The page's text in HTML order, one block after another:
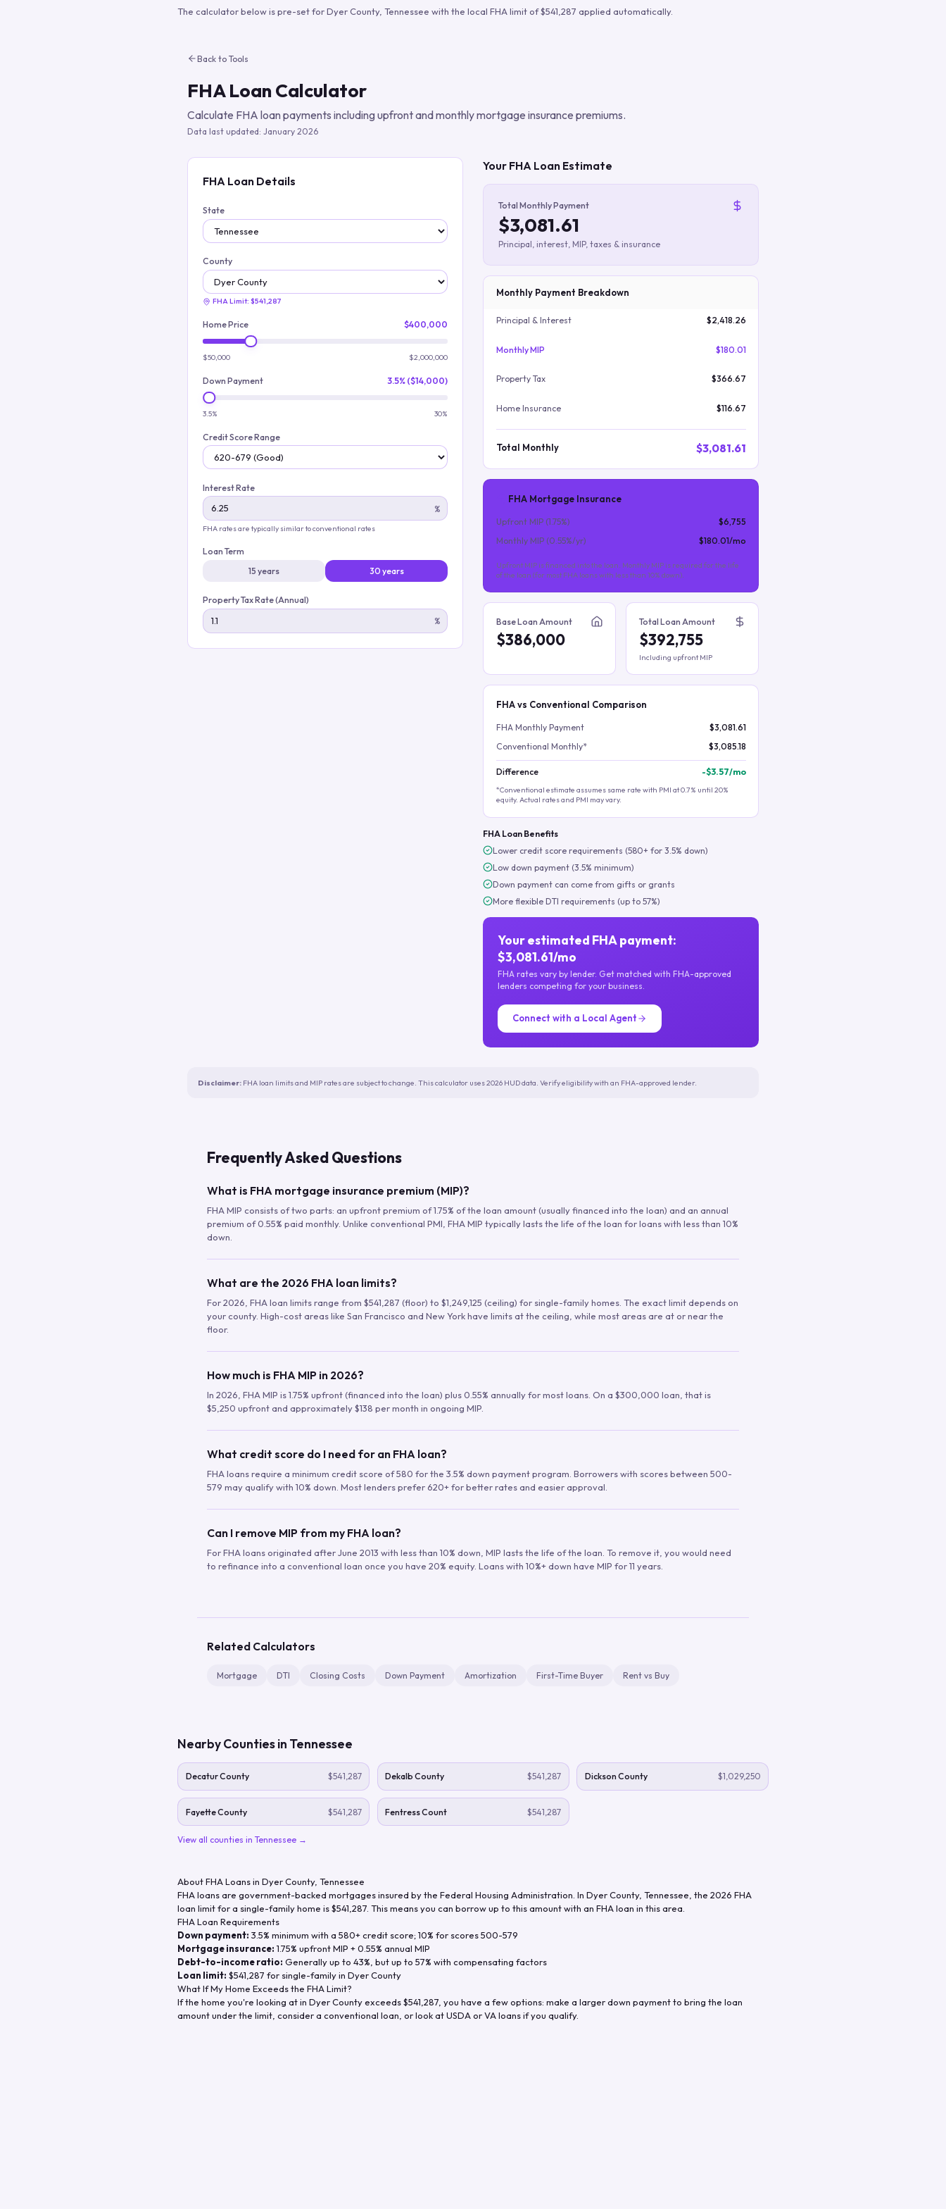
Build verified lead lists
The calculator below is pre-set forDyer County, Tennessee with the local FHA limit of$541,287 applied automatically.
Back to Tools
FHA Loan Calculator
Calculate FHA loan payments including upfront and monthly mortgage insurance premiums.
Data last updated: January 2026
FHA Loan Details
State
County
FHA Limit: $541,287
Home Price $400,000
$50,000 $2,000,000
Down Payment 3.5% ($14,000)
3.5% 30%
Credit Score Range
Interest Rate
%
FHA rates are typically similar to conventional rates
Loan Term
15 years
30 years
Property Tax Rate (Annual)
%
Your FHA Loan Estimate
Total Monthly Payment
$3,081.61
Principal, interest, MIP, taxes & insurance
Monthly Payment Breakdown
Principal & Interest $2,418.26
Monthly MIP $180.01
Property Tax $366.67
Home Insurance $116.67
Total Monthly $3,081.61
FHA Mortgage Insurance
Upfront MIP (1.75%)
$6,755
Monthly MIP (0.55%/yr) $180.01/mo
Upfront MIP is financed into the loan. Monthly MIP is required for the life
of the loan (for most FHA loans with less than 10% down).
Base Loan Amount
$386,000
Total Loan Amount
$392,755
Including upfront MIP
FHA vs Conventional Comparison
FHA Monthly Payment
$3,081.61
Conventional Monthly*
$3,085.18
Difference -$3.57/mo
*Conventional estimate assumes same rate with PMI at 0.7% until 20%
equity. Actual rates and PMI may vary.
FHA Loan Benefits
Lower credit score requirements (580+ for 3.5% down)
Low down payment (3.5% minimum)
Down payment can come from gifts or grants
More flexible DTI requirements (up to 57%)
Your estimated FHA payment:
$3,081.61/mo
FHA rates vary by lender. Get matched with FHA-approved
lenders competing for your business.
Connect with a Local Agent
Disclaimer: FHA loan limits and MIP rates are subject to change. This calculator uses 2026 HUD data. Verify eligibility with an FHA-approved lender.
Frequently Asked Questions
What is FHA mortgage insurance premium (MIP)?
FHA MIP consists of two parts: an upfront premium of 1.75% of the loan amount (usually financed into the loan) and an annual
premium of 0.55% paid monthly. Unlike conventional PMI, FHA MIP typically lasts the life of the loan for loans with less than 10%
down.
What are the 2026 FHA loan limits?
For 2026, FHA loan limits range from $541,287 (floor) to $1,249,125 (ceiling) for single-family homes. The exact limit depends on
your county. High-cost areas like San Francisco and New York have limits at the ceiling, while most areas are at or near the
floor.
How much is FHA MIP in 2026?
In 2026, FHA MIP is 1.75% upfront (financed into the loan) plus 0.55% annually for most loans. On a $300,000 loan, that is
$5,250 upfront and approximately $138 per month in ongoing MIP.
What credit score do I need for an FHA loan?
FHA loans require a minimum credit score of 580 for the 3.5% down payment program. Borrowers with scores between 500-
579 may qualify with 10% down. Most lenders prefer 620+ for better rates and easier approval.
Can I remove MIP from my FHA loan?
For FHA loans originated after June 2013 with less than 10% down, MIP lasts the life of the loan. To remove it, you would need
to refinance into a conventional loan once you have 20% equity. Loans with 10%+ down have MIP for 11 years.
Related Calculators
Mortgage DTI Closing Costs Down Payment Amortization First-Time Buyer Rent vs Buy
Nearby Counties in Tennessee
Decatur County $541,287 Dekalb County $541,287 Dickson County $1,029,250
Fayette County $541,287 Fentress Count $541,287
View all counties in Tennessee →
About FHA Loans in Dyer County, Tennessee
FHA loans are government-backed mortgages insured by the Federal Housing Administration. In Dyer County, Tennessee , the 2026 FHA
loan limit for a single-family home is$541,287 . This means you can borrow up to this amount with an FHA loan in this area.
FHA Loan Requirements
Down payment: 3.5% minimum with a 580+ credit score; 10% for scores 500-579
Mortgage insurance: 1.75% upfront MIP + 0.55% annual MIP
Debt-to-income ratio: Generally up to 43%, but up to 57% with compensating factors
Loan limit: $541,287 for single-family in Dyer County
What If My Home Exceeds the FHA Limit?
If the home you're looking at in Dyer Countyexceeds$541,287 , you have a few options: make a larger down payment to bring the loan
amount under the limit, consider a conventional loan, or look at USDA or VA loans if you qualify.